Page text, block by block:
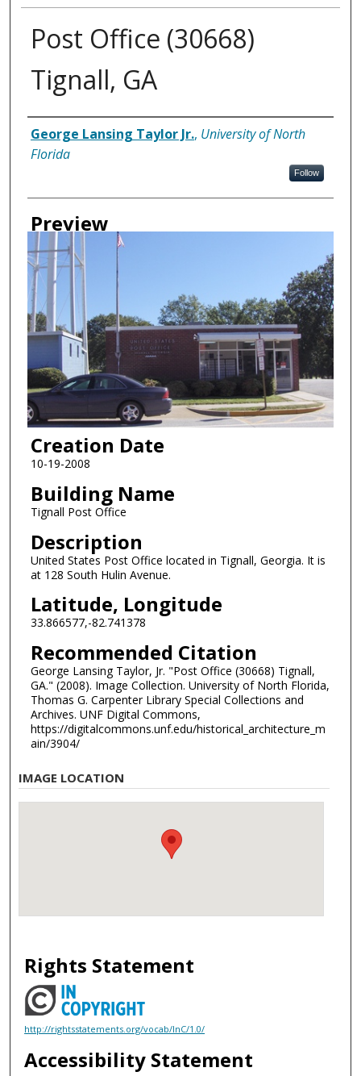
Post Office (30668)
Tignall, GA
Creator
George Lansing Taylor Jr., University of North
Florida
Follow
Preview
Creation Date
10-19-2008
Building Name
Tignall Post Office
Description
United States Post Office located in Tignall, Georgia. It is
at 128 South Hulin Avenue.
Latitude, Longitude
33.866577,-82.741378
Recommended Citation
George Lansing Taylor, Jr. "Post Office (30668) Tignall,
GA." (2008). Image Collection. University of North Florida,
Thomas G. Carpenter Library Special Collections and
Archives. UNF Digital Commons,
https://digitalcommons.unf.edu/historical_architecture_m
ain/3904/
IMAGE LOCATION
Rights Statement
http://rightsstatements.org/vocab/InC/1.0/
Accessibility Statement